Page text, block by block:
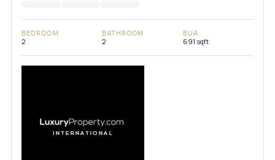
BEDROOM
2
BATHROOM
2
BUA
691 sqft